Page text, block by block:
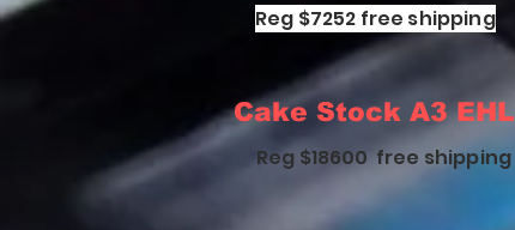
Reg $7252 free shipping
Cake Stock A3 EHL
Reg $18600 free shipping